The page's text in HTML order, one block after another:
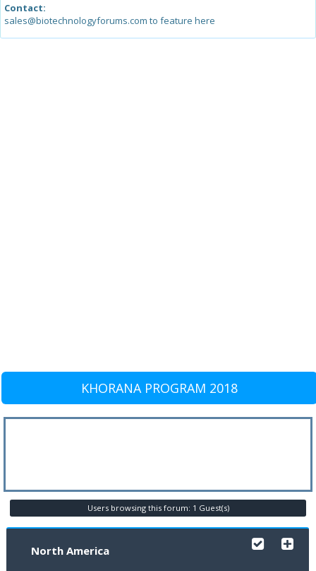
Contact:
sales@biotechnologyforums.com to feature here
KHORANA PROGRAM 2018
Users browsing this forum: 1 Guest(s)
North America